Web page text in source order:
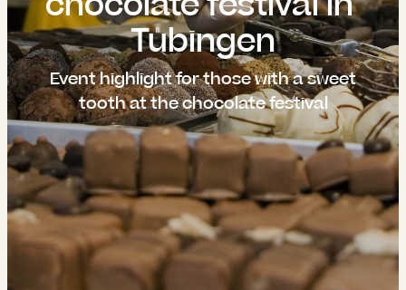
----
Tübingen
Event highlight for those with a sweet
tooth at the chocolate festival